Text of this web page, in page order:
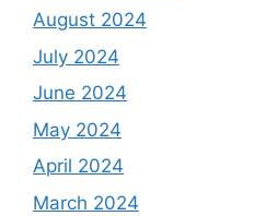
August 2024
July 2024
June 2024
May 2024
April 2024
March 2024